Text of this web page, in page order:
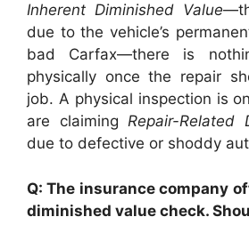
Inherent Diminished Value
due to the vehicle’s
bad Carfax—there is
physically once the repair
job. A physical inspection is
are claiming Repair-Related
due to defective or shoddy
Q: The insurance company
diminished value check.